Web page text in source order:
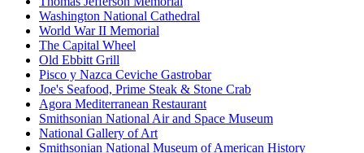
Washington National Cathedral
World War II Memorial
The Capital Wheel
Old Ebbitt Grill
Pisco y Nazca Ceviche Gastrobar
Joe's Seafood, Prime Steak & Stone Crab
Agora Mediterranean Restaurant
Smithsonian National Air and Space Museum
National Gallery of Art
Smithsonian National Museum of American History